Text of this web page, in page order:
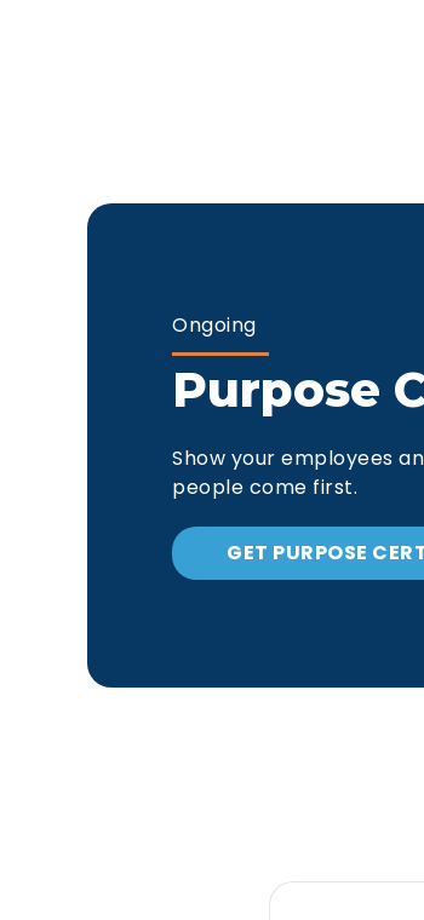
Ongoing
Purpose
Show your employees
people come first.
GET PURPOSE